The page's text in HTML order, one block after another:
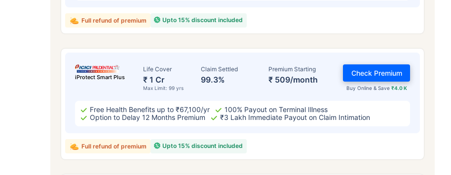
Upto 15% discount included
Full refund of premium
iProtect Smart Plus
Life Cover
₹ 1 Cr
Max Limit: 99 yrs
Claim Settled
99.3%
Premium Starting
₹ 509/month
Buy Online & Save ₹4.0 K
Check Premium
Free Health Benefits up to ₹67,100/yr
100% Payout on Terminal Illness
Option to Delay 12 Months Premium
₹3 Lakh Immediate Payout on Claim Intimation
Upto 15% discount included
Full refund of premium